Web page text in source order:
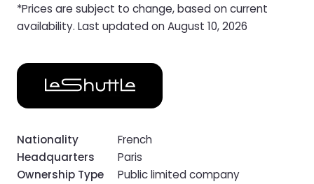
*Prices are subject to change, based on current
availability. Last updated on August 10, 2026
Nationality
French
Headquarters
Paris
Ownership Type
Public limited company